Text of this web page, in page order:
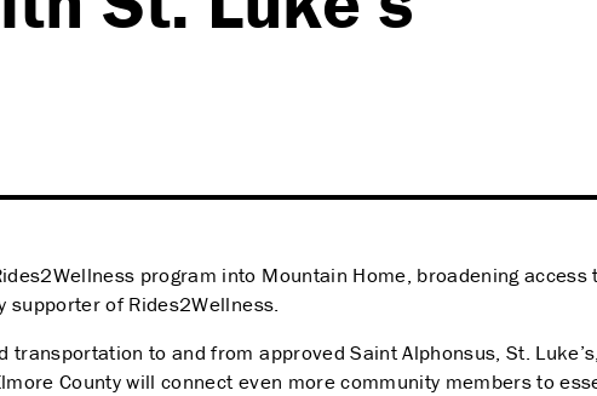
program into Mountain Home, broadening
supporter of Rides2Wellness.
transportation to and from approved Saint Alphonsus, St.
County will connect even more community members to